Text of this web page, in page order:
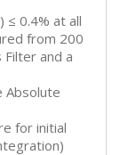
≤ 0.4% at all
from 200
and a
Absolute
for initial